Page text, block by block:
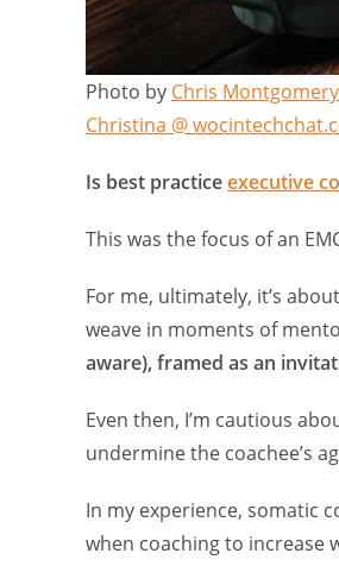
Photo by Chris Montgomery
Christina @
Is best practiceexecutive
This was the focus of an
For me, ultimately, it’s
weave in moments of
aware), framed as an
Even then, I’m cautious
undermine the coachee’s
In my experience, somatic
when coaching to increase